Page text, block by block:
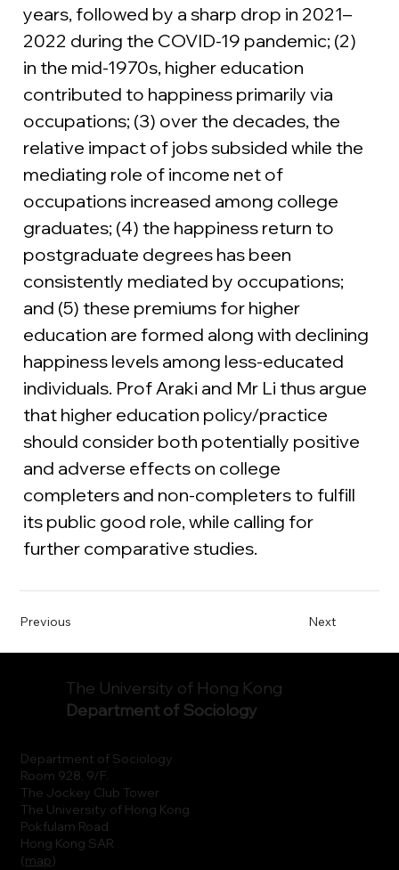
years, followed by a sharp drop in 2021–
2022 during the COVID-19 pandemic; (2)
in the mid-1970s, higher education
contributed to happiness primarily via
occupations; (3) over the decades, the
relative impact of jobs subsided while the
mediating role of income net of
occupations increased among college
graduates; (4) the happiness return to
postgraduate degrees has been
consistently mediated by occupations;
and (5) these premiums for higher
education are formed along with declining
happiness levels among less-educated
individuals. Prof Araki and Mr Li thus argue
that higher education policy/practice
should consider both potentially positive
and adverse effects on college
completers and non-completers to fulfill
its public good role, while calling for
further comparative studies.
Previous Next
Department of Sociology
Room 928, 9/F.
The Jockey Club Tower
The University of Hong Kong
Pokfulam Road
Hong Kong SAR
(map)
The University of Hong Kong
Department of Sociology